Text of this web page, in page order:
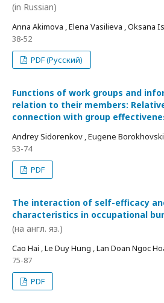
(in Russian)
Anna Akimova , Elena Vasilieva , Oksana
38-52
PDF (Русский)
Functions of work groups and
relation to their members:
connection with group
Andrey Sidorenkov , Eugene Borokhovski
53-74
PDF
The interaction of self-efficacy
characteristics in occupational
(на англ. яз.)
Cao Hai , Le Duy Hung , Lan Doan Ngoc
75-87
PDF